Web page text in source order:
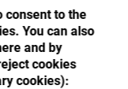
consent to the
You can also
and by
cookies
cookies):